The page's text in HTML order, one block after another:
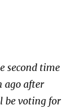
second time
ago after
be voting for